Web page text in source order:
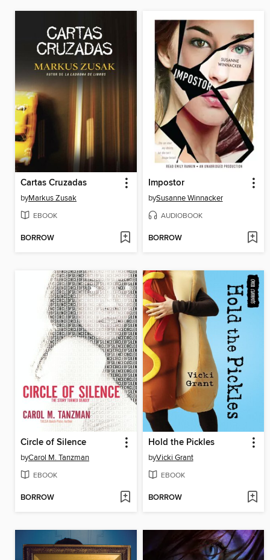
Cartas Cruzadas
byMarkus Zusak
EBOOK
BORROW
Impostor
bySusanne Winnacker
AUDIOBOOK
BORROW
Circle of Silence
byCarol M. Tanzman
EBOOK
BORROW
Hold the Pickles
byVicki Grant
EBOOK
BORROW